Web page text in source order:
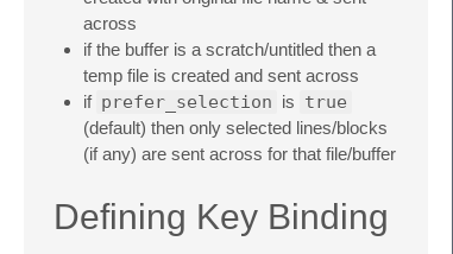
across
if the buffer is a scratch/untitled then a
temp file is created and sent across
if prefer_selection is true
(default) then only selected lines/blocks
(if any) are sent across for that file/buffer
Defining Key Binding